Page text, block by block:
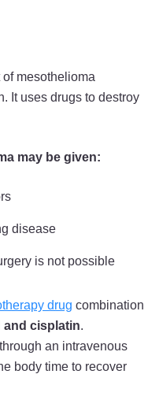
mesothelioma
It uses drugs to destroy
may be given:
disease
is not possible
drug combination
and cisplatin.
an intravenous
body time to recover